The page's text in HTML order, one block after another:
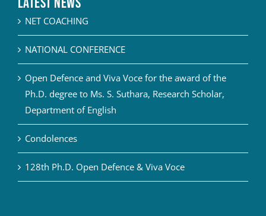
NET COACHING
NATIONAL CONFERENCE
Open Defence and Viva Voce for the award of the
Ph.D. degree to Ms. S. Suthara, Research Scholar,
Department of English
Condolences
128th Ph.D. Open Defence & Viva Voce